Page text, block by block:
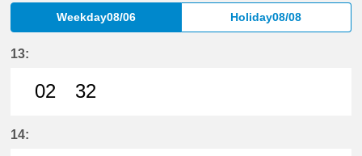
Weekday08/06 Holiday08/08
13:
02
32
14: